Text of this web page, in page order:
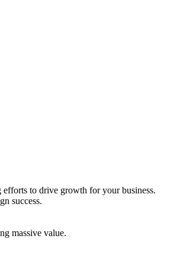
to drive growth for your business.
success.
massive value.